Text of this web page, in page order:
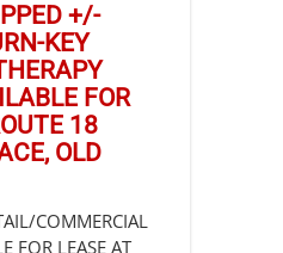
+/-
KEY
FOR
18
OLD
COMMERCIAL
FOR LEASE AT